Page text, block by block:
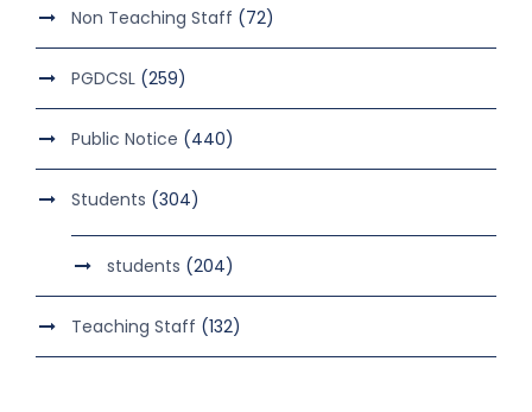
Non Teaching Staff (72)
PGDCSL (259)
Public Notice (440)
Students (304)
students (204)
Teaching Staff (132)